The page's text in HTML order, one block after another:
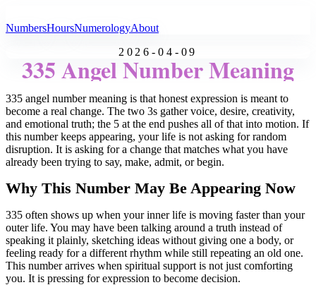
NumbersHoursNumerologyAbout
2026-04-09
335 Angel Number Meaning
335 angel number meaning is that honest expression is meant to
become a real change. The two 3s gather voice, desire, creativity,
and emotional truth; the 5 at the end pushes all of that into motion. If
this number keeps appearing, your life is not asking for random
disruption. It is asking for a change that matches what you have
already been trying to say, make, admit, or begin.
Why This Number May Be Appearing Now
335 often shows up when your inner life is moving faster than your
outer life. You may have been talking around a truth instead of
speaking it plainly, sketching ideas without giving one a body, or
feeling ready for a different rhythm while still repeating an old one.
This number arrives when spiritual support is not just comforting
you. It is pressing for expression to become decision.